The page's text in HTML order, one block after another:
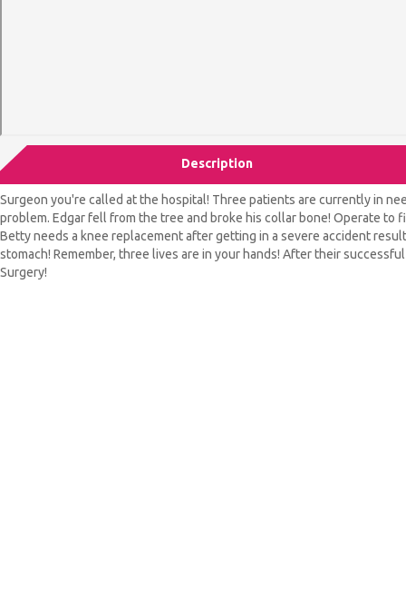
Description
Surgeon you're called at the hospital! Three patients are currently in
problem. Edgar fell from the tree and broke his collar bone! Operate
Betty needs a knee replacement after getting in a severe accident
stomach! Remember, three lives are in your hands! After their
Surgery!